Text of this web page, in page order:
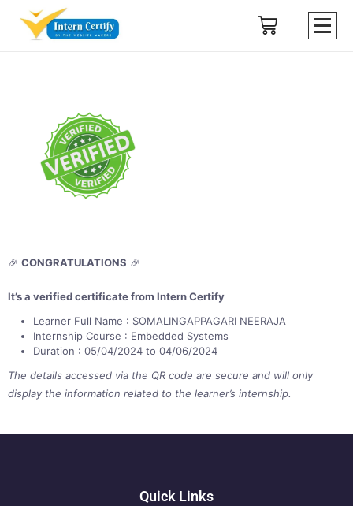
🎉 CONGRATULATIONS 🎉
It’s a verified certificate from Intern Certify
Learner Full Name : SOMALINGAPPAGARI NEERAJA
Internship Course : Embedded Systems
Duration : 05/04/2024 to 04/06/2024
The details accessed via the QR code are secure and will only
display the information related to the learner’s internship.
Quick Links